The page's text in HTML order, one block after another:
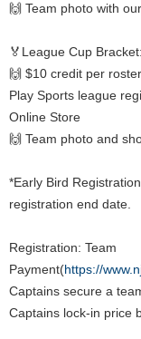
🙌 Team photo with
🏅League Cup Bracket:
🙌 $10 credit per
Play Sports league
Online Store
🙌 Team photo and
*Early Bird
registration end date.
Registration: Team
Payment(https://
Captains secure a
Captains lock-in price